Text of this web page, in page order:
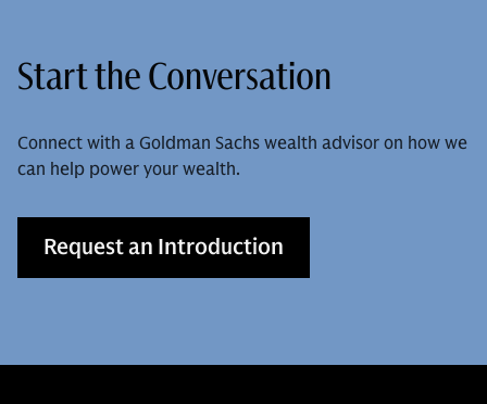
Start the Conversation
Connect with a Goldman Sachs wealth advisor on how we
can help power your wealth.
Request an Introduction